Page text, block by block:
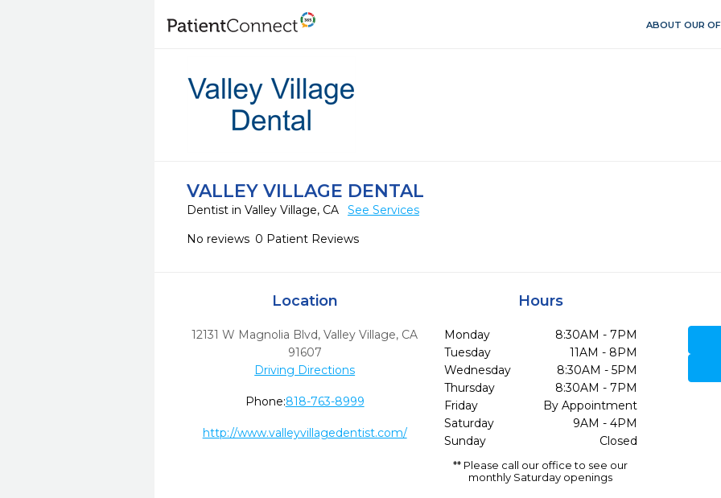
ABOUT OUR
VALLEY VILLAGE DENTAL
Dentist in Valley Village, CA
See Services
No reviews 0 Patient Reviews
Location
12131 W Magnolia Blvd,Valley Village, CA
91607
Driving Directions
Phone:818-763-8999
http://www.valleyvillagedentist.com/
Hours
Monday
8:30AM - 7PM
Tuesday
11AM - 8PM
Wednesday
8:30AM - 5PM
Thursday
8:30AM - 7PM
Friday
By Appointment
Saturday
9AM - 4PM
Sunday
Closed
** Please call our office to see our
monthly Saturday openings